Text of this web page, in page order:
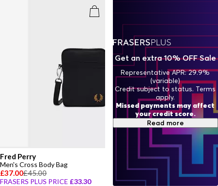
Fred Perry
Men's Cross Body Bag
£37.00£45.00
FRASERS PLUS PRICE £33.30
Get an extra 10% OFF Sale
Representative APR: 29.9%
(variable)
Credit subject to status. Terms
apply.
Missed payments may affect
your credit score.
Read more